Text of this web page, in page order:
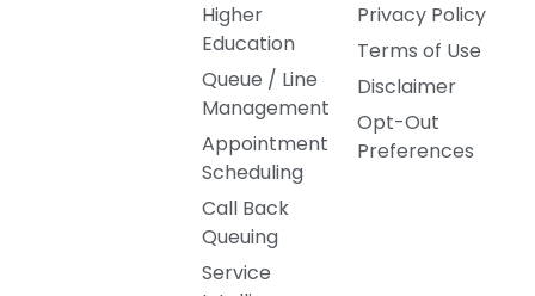
Higher
Education
Queue / Line
Management
Appointment
Scheduling
Call Back
Queuing
Service
Privacy Policy
Terms of Use
Disclaimer
Opt-Out
Preferences